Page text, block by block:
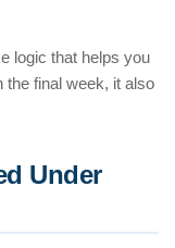
logic that helps you
final week, it also
Under